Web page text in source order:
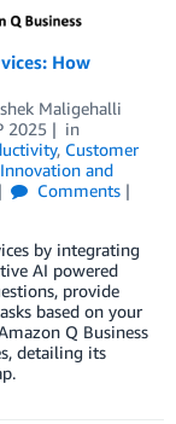
How
Maligehalli
2025
in
, Customer
Innovation and
Comments
by integrating
AI powered
provide
based on your
Q Business
detailing its